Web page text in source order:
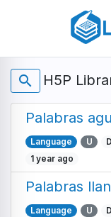
content
search H5P
Palabras
Language U
1 year ago
Palabras
Language U